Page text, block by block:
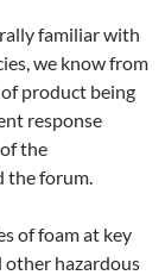
familiar with
we know from
product being
response
the
the forum.
of foam at key
other hazardous